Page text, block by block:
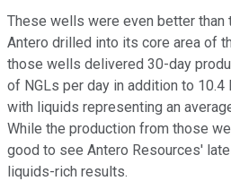
These wells were even better
Antero drilled into its core area of
those wells delivered 30-day
of NGLs per day in addition to
with liquids representing an
While the production from those
good to see Antero Resources'
liquids-rich results.